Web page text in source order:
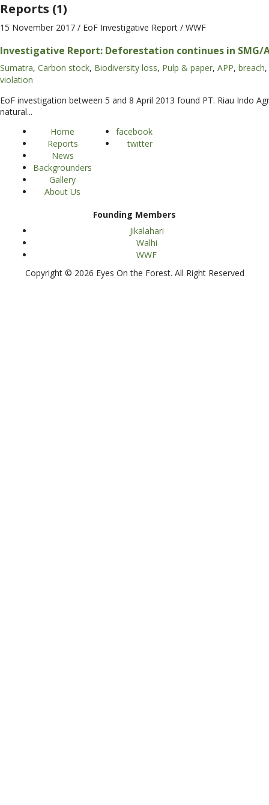
Reports (1)
15 November 2017 / EoF Investigative Report / WWF
Investigative Report: Deforestation continues in SMG/
Sumatra, Carbon stock, Biodiversity loss, Pulp & paper, APP, breach,
violation
EoF investigation between 5 and 8 April 2013 found PT. Riau Indo
natural...
Home
Reports
News
Backgrounders
Gallery
About Us
facebook
twitter
Founding Members
Jikalahari
Walhi
WWF
Copyright © 2026 Eyes On the Forest. All Right Reserved